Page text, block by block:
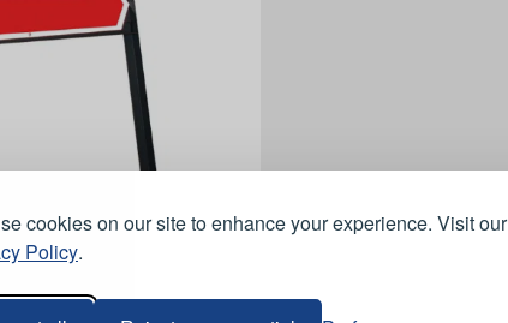
cookies on our site to enhance your experience. Visit our
Policy.